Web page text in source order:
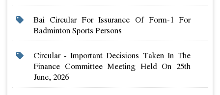
Bai Circular For Issurance Of Form-1 For
Badminton Sports Persons
Circular - Important Decisions Taken In The
Finance Committee Meeting Held On 25th
June, 2026